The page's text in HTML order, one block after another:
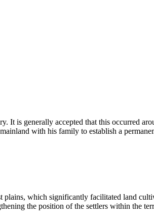
It is generally accepted that this occurred
with his family to establish a
plains, which significantly facilitated land
the position of the settlers within the